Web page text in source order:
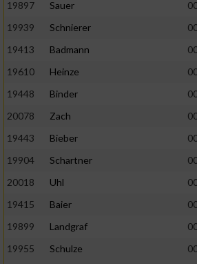
19897
Sauer
19939
Schnierer
19413
Badmann
19610
Heinze
19448
Binder
20078
Zach
19443
Bieber
19904
Schartner
20018
Uhl
19415
Baier
19899
Landgraf
19955
Schulze